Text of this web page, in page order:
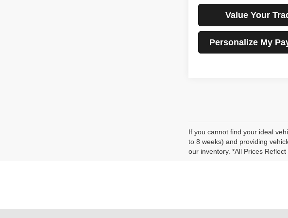
Value Your
Personalize My
If you cannot find your ideal
to 8 weeks) and providing
our inventory. *All Prices